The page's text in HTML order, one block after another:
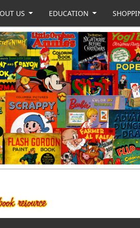
US EDUCATION